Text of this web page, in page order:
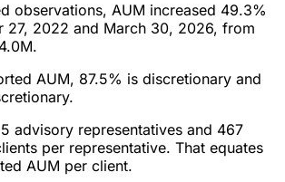
observations, AUM increased 49.3%
27, 2022 and March 30, 2026, from
AUM, 87.5% is discretionary and
advisory representatives and 467
per representative. That equates
AUM per client.